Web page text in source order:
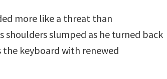
more like a threat than
shoulders slumped as he turned back
keyboard with renewed